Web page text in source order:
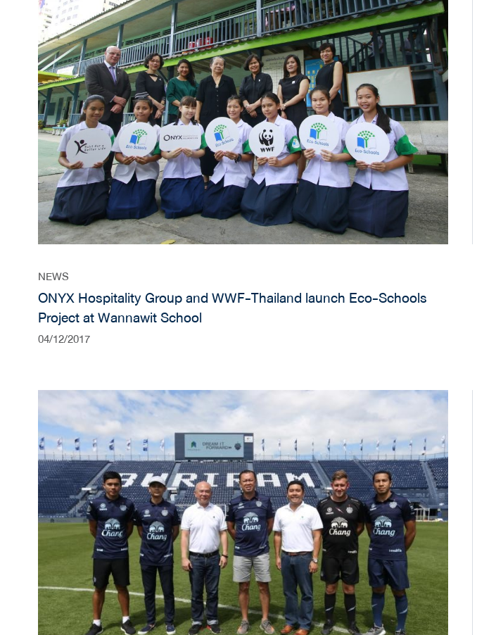
NEWS
ONYX Hospitality Group and WWF-Thailand launch Eco-Schools
Project at Wannawit School
04/12/2017